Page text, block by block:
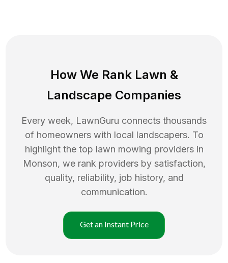
How We Rank Lawn &
Landscape Companies
Every week, LawnGuru connects thousands
of homeowners with local landscapers. To
highlight the top lawn mowing providers in
Monson, we rank providers by satisfaction,
quality, reliability, job history, and
communication.
Get an Instant Price